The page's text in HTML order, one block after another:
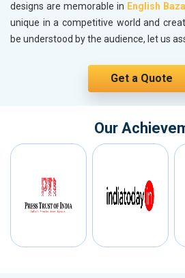
designs are memorable in English
unique in a competitive world and
be understood by the audience, let us
Get a Quote
Our